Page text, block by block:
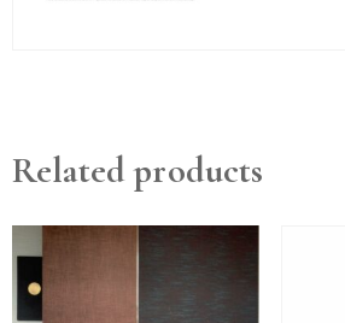
Related products